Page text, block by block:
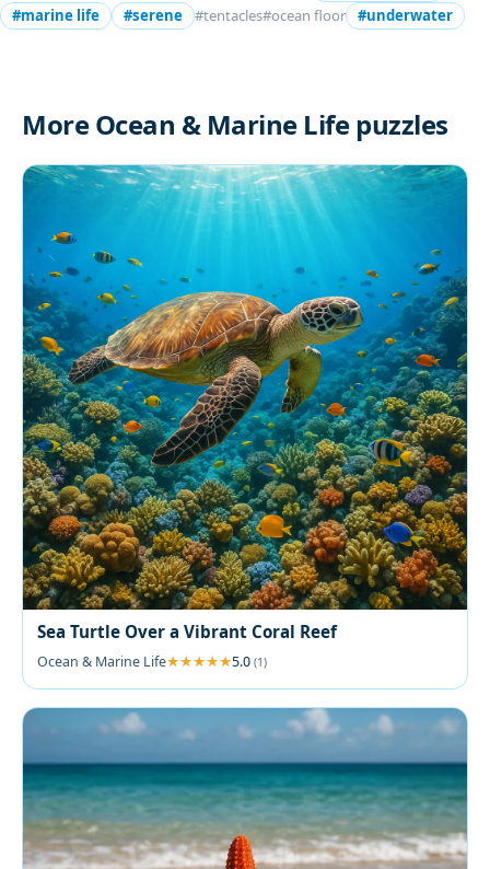
#marine life
#serene #tentacles#ocean floor #underwater
More Ocean & Marine Life puzzles
Sea Turtle Over a Vibrant Coral Reef
Ocean & Marine Life 5.0 (1)